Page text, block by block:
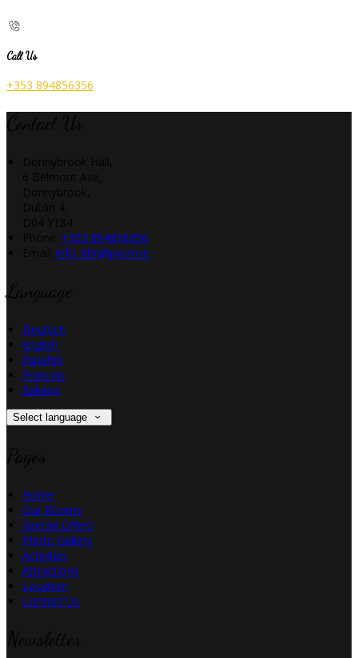
Call Us
+353 894856356
+353 894856356
info_dbh@pvcm.ie
Deutsch
English
Español
Français
Italiano
Select language
Home
Our Rooms
Special Offers
Photo Gallery
Activities
Attractions
Location
Contact Us